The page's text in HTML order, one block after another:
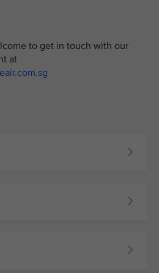
to get in touch with our
at